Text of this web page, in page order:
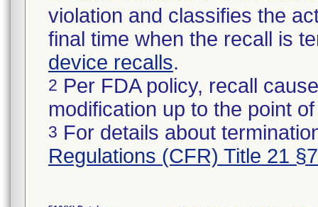
violation and classifies the
final time when the recall is
device recalls.
2 Per FDA policy, recall
modification up to the point
3 For details about
Regulations (CFR) Title 21